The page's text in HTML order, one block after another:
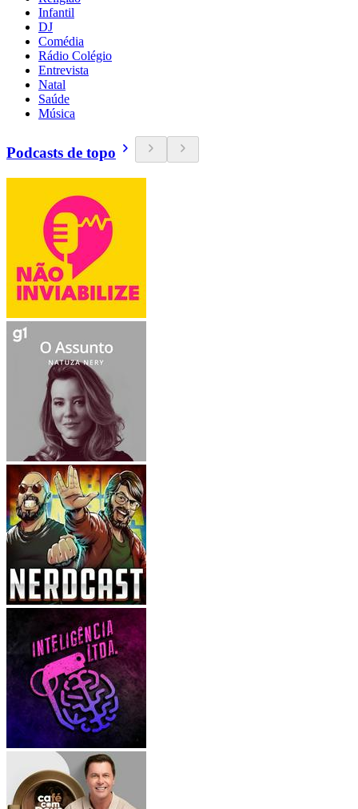
Infantil
DJ
Comédia
Rádio Colégio
Entrevista
Natal
Saúde
Música
Podcasts de topo